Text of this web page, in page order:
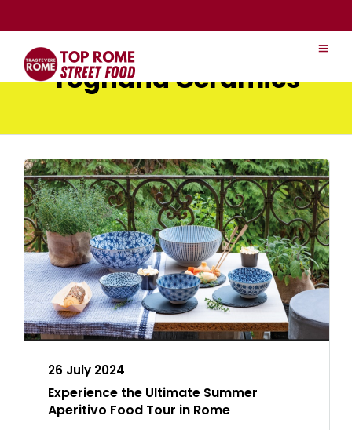
Tognana Ceramics
26 July 2024
Experience the Ultimate Summer
Aperitivo Food Tour in Rome